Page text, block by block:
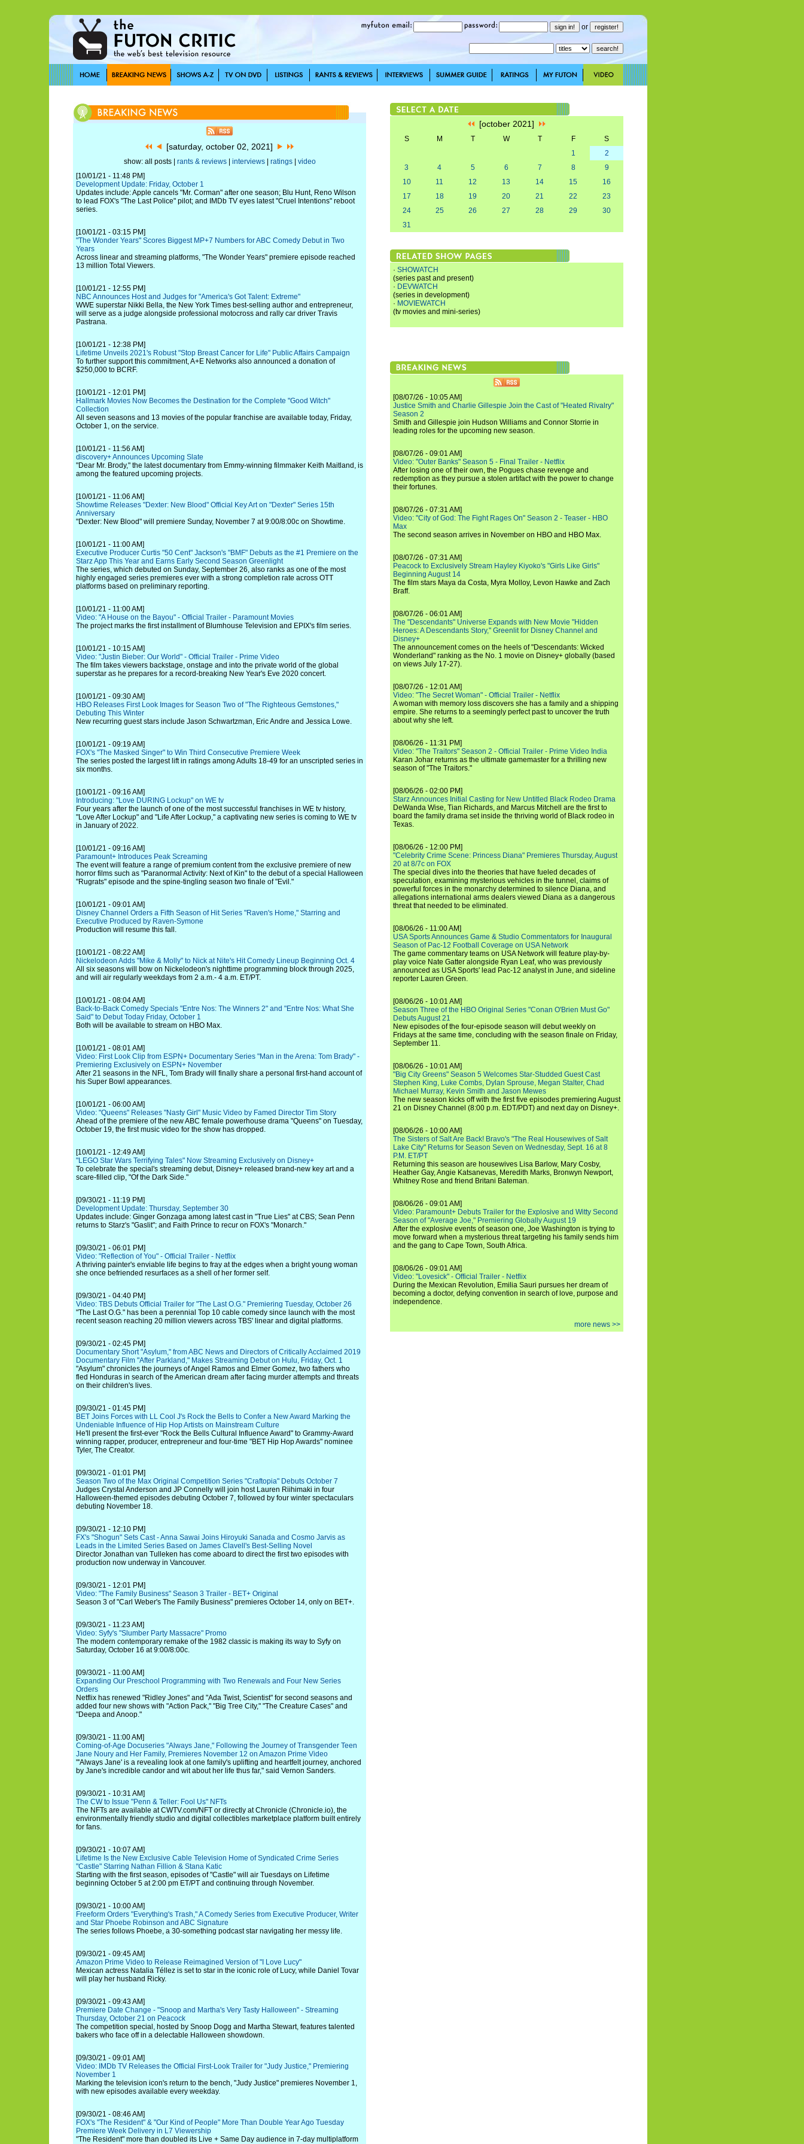
or
[saturday, october 02, 2021]
show: all posts | rants & reviews| interviews| ratings| video
[10/01/21 - 11:48 PM]
Development Update: Friday, October 1
Updates include: Apple cancels "Mr. Corman" after one season; Blu Hunt, Reno Wilson
to lead FOX's "The Last Police" pilot; and IMDb TV eyes latest "Cruel Intentions" reboot
series.
[10/01/21 - 03:15 PM]
"The Wonder Years" Scores Biggest MP+7 Numbers for ABC Comedy Debut in Two
Years
Across linear and streaming platforms, "The Wonder Years" premiere episode reached
13 million Total Viewers.
[10/01/21 - 12:55 PM]
NBC Announces Host and Judges for "America's Got Talent: Extreme"
WWE superstar Nikki Bella, the New York Times best-selling author and entrepreneur,
will serve as a judge alongside professional motocross and rally car driver Travis
Pastrana.
[10/01/21 - 12:38 PM]
Lifetime Unveils 2021's Robust "Stop Breast Cancer for Life" Public Affairs Campaign
To further support this commitment, A+E Networks also announced a donation of
$250,000 to BCRF.
[10/01/21 - 12:01 PM]
Hallmark Movies Now Becomes the Destination for the Complete "Good Witch"
Collection
All seven seasons and 13 movies of the popular franchise are available today, Friday,
October 1, on the service.
[10/01/21 - 11:56 AM]
discovery+ Announces Upcoming Slate
"Dear Mr. Brody," the latest documentary from Emmy-winning filmmaker Keith Maitland, is
among the featured upcoming projects.
[10/01/21 - 11:06 AM]
Showtime Releases "Dexter: New Blood" Official Key Art on "Dexter" Series 15th
Anniversary
"Dexter: New Blood" will premiere Sunday, November 7 at 9:00/8:00c on Showtime.
[10/01/21 - 11:00 AM]
Executive Producer Curtis "50 Cent" Jackson's "BMF" Debuts as the #1 Premiere on the
Starz App This Year and Earns Early Second Season Greenlight
The series, which debuted on Sunday, September 26, also ranks as one of the most
highly engaged series premieres ever with a strong completion rate across OTT
platforms based on preliminary reporting.
[10/01/21 - 11:00 AM]
Video: "A House on the Bayou" - Official Trailer - Paramount Movies
The project marks the first installment of Blumhouse Television and EPIX's film series.
[10/01/21 - 10:15 AM]
Video: "Justin Bieber: Our World" - Official Trailer - Prime Video
The film takes viewers backstage, onstage and into the private world of the global
superstar as he prepares for a record-breaking New Year's Eve 2020 concert.
[10/01/21 - 09:30 AM]
HBO Releases First Look Images for Season Two of "The Righteous Gemstones,"
Debuting This Winter
New recurring guest stars include Jason Schwartzman, Eric Andre and Jessica Lowe.
[10/01/21 - 09:19 AM]
FOX's "The Masked Singer" to Win Third Consecutive Premiere Week
The series posted the largest lift in ratings among Adults 18-49 for an unscripted series in
six months.
[10/01/21 - 09:16 AM]
Introducing: "Love DURING Lockup" on WE tv
Four years after the launch of one of the most successful franchises in WE tv history,
"Love After Lockup" and "Life After Lockup," a captivating new series is coming to WE tv
in January of 2022.
[10/01/21 - 09:16 AM]
Paramount+ Introduces Peak Screaming
The event will feature a range of premium content from the exclusive premiere of new
horror films such as "Paranormal Activity: Next of Kin" to the debut of a special Halloween
"Rugrats" episode and the spine-tingling season two finale of "Evil."
[10/01/21 - 09:01 AM]
Disney Channel Orders a Fifth Season of Hit Series "Raven's Home," Starring and
Executive Produced by Raven-Symone
Production will resume this fall.
[10/01/21 - 08:22 AM]
Nickelodeon Adds "Mike & Molly" to Nick at Nite's Hit Comedy Lineup Beginning Oct. 4
All six seasons will bow on Nickelodeon's nighttime programming block through 2025,
and will air regularly weekdays from 2 a.m.- 4 a.m. ET/PT.
[10/01/21 - 08:04 AM]
Back-to-Back Comedy Specials "Entre Nos: The Winners 2" and "Entre Nos: What She
Said" to Debut Today Friday, October 1
Both will be available to stream on HBO Max.
[10/01/21 - 08:01 AM]
Video: First Look Clip from ESPN+ Documentary Series "Man in the Arena: Tom Brady" -
Premiering Exclusively on ESPN+ November
After 21 seasons in the NFL, Tom Brady will finally share a personal first-hand account of
his Super Bowl appearances.
[10/01/21 - 06:00 AM]
Video: "Queens" Releases "Nasty Girl" Music Video by Famed Director Tim Story
Ahead of the premiere of the new ABC female powerhouse drama "Queens" on Tuesday,
October 19, the first music video for the show has dropped.
[10/01/21 - 12:49 AM]
"LEGO Star Wars Terrifying Tales" Now Streaming Exclusively on Disney+
To celebrate the special's streaming debut, Disney+ released brand-new key art and a
scare-filled clip, "Of the Dark Side."
[09/30/21 - 11:19 PM]
Development Update: Thursday, September 30
Updates include: Ginger Gonzaga among latest cast in "True Lies" at CBS; Sean Penn
returns to Starz's "Gaslit"; and Faith Prince to recur on FOX's "Monarch."
[09/30/21 - 06:01 PM]
Video: "Reflection of You" - Official Trailer - Netflix
A thriving painter's enviable life begins to fray at the edges when a bright young woman
she once befriended resurfaces as a shell of her former self.
[09/30/21 - 04:40 PM]
Video: TBS Debuts Official Trailer for "The Last O.G." Premiering Tuesday, October 26
"The Last O.G." has been a perennial Top 10 cable comedy since launch with the most
recent season reaching 20 million viewers across TBS' linear and digital platforms.
[09/30/21 - 02:45 PM]
Documentary Short "Asylum," from ABC News and Directors of Critically Acclaimed 2019
Documentary Film "After Parkland," Makes Streaming Debut on Hulu, Friday, Oct. 1
"Asylum" chronicles the journeys of Angel Ramos and Elmer Gomez, two fathers who
fled Honduras in search of the American dream after facing murder attempts and threats
on their children's lives.
[09/30/21 - 01:45 PM]
BET Joins Forces with LL Cool J's Rock the Bells to Confer a New Award Marking the
Undeniable Influence of Hip Hop Artists on Mainstream Culture
He'll present the first-ever "Rock the Bells Cultural Influence Award" to Grammy-Award
winning rapper, producer, entrepreneur and four-time "BET Hip Hop Awards" nominee
Tyler, The Creator.
[09/30/21 - 01:01 PM]
Season Two of the Max Original Competition Series "Craftopia" Debuts October 7
Judges Crystal Anderson and JP Connelly will join host Lauren Riihimaki in four
Halloween-themed episodes debuting October 7, followed by four winter spectaculars
debuting November 18.
[09/30/21 - 12:10 PM]
FX's "Shogun" Sets Cast - Anna Sawai Joins Hiroyuki Sanada and Cosmo Jarvis as
Leads in the Limited Series Based on James Clavell's Best-Selling Novel
Director Jonathan van Tulleken has come aboard to direct the first two episodes with
production now underway in Vancouver.
[09/30/21 - 12:01 PM]
Video: "The Family Business" Season 3 Trailer - BET+ Original
Season 3 of "Carl Weber's The Family Business" premieres October 14, only on BET+.
[09/30/21 - 11:23 AM]
Video: Syfy's "Slumber Party Massacre" Promo
The modern contemporary remake of the 1982 classic is making its way to Syfy on
Saturday, October 16 at 9:00/8:00c.
[09/30/21 - 11:00 AM]
Expanding Our Preschool Programming with Two Renewals and Four New Series
Orders
Netflix has renewed "Ridley Jones" and "Ada Twist, Scientist" for second seasons and
added four new shows with "Action Pack," "Big Tree City," "The Creature Cases" and
"Deepa and Anoop."
[09/30/21 - 11:00 AM]
Coming-of-Age Docuseries "Always Jane," Following the Journey of Transgender Teen
Jane Noury and Her Family, Premieres November 12 on Amazon Prime Video
"'Always Jane' is a revealing look at one family's uplifting and heartfelt journey, anchored
by Jane's incredible candor and wit about her life thus far," said Vernon Sanders.
[09/30/21 - 10:31 AM]
The CW to Issue "Penn & Teller: Fool Us" NFTs
The NFTs are available at CWTV.com/NFT or directly at Chronicle (Chronicle.io), the
environmentally friendly studio and digital collectibles marketplace platform built entirely
for fans.
[09/30/21 - 10:07 AM]
Lifetime Is the New Exclusive Cable Television Home of Syndicated Crime Series
"Castle" Starring Nathan Fillion & Stana Katic
Starting with the first season, episodes of "Castle" will air Tuesdays on Lifetime
beginning October 5 at 2:00 pm ET/PT and continuing through November.
[09/30/21 - 10:00 AM]
Freeform Orders "Everything's Trash," A Comedy Series from Executive Producer, Writer
and Star Phoebe Robinson and ABC Signature
The series follows Phoebe, a 30-something podcast star navigating her messy life.
[09/30/21 - 09:45 AM]
Amazon Prime Video to Release Reimagined Version of "I Love Lucy"
Mexican actress Natalia Téllez is set to star in the iconic role of Lucy, while Daniel Tovar
will play her husband Ricky.
[09/30/21 - 09:43 AM]
Premiere Date Change - "Snoop and Martha's Very Tasty Halloween" - Streaming
Thursday, October 21 on Peacock
The competition special, hosted by Snoop Dogg and Martha Stewart, features talented
bakers who face off in a delectable Halloween showdown.
[09/30/21 - 09:01 AM]
Video: IMDb TV Releases the Official First-Look Trailer for "Judy Justice," Premiering
November 1
Marking the television icon's return to the bench, "Judy Justice" premieres November 1,
with new episodes available every weekday.
[09/30/21 - 08:46 AM]
FOX's "The Resident" & "Our Kind of People" More Than Double Year Ago Tuesday
Premiere Week Delivery in L7 Viewership
"The Resident" more than doubled its Live + Same Day audience in 7-day multiplatform
[october 2021]
S M T W T F
S
1
2
3
4 5 6 7 8
9
10
11 12 13 14 15
16
17
18 19 20 21 22
23
24
25 26 27 28 29
30
31
· SHOWATCH
(series past and present)
· DEVWATCH
(series in development)
· MOVIEWATCH
(tv movies and mini-series)
[08/07/26 - 10:05 AM]
Justice Smith and Charlie Gillespie Join the Cast of "Heated Rivalry"
Season 2
Smith and Gillespie join Hudson Williams and Connor Storrie in
leading roles for the upcoming new season.
[08/07/26 - 09:01 AM]
Video: "Outer Banks" Season 5 - Final Trailer - Netflix
After losing one of their own, the Pogues chase revenge and
redemption as they pursue a stolen artifact with the power to change
their fortunes.
[08/07/26 - 07:31 AM]
Video: "City of God: The Fight Rages On" Season 2 - Teaser - HBO
Max
The second season arrives in November on HBO and HBO Max.
[08/07/26 - 07:31 AM]
Peacock to Exclusively Stream Hayley Kiyoko's "Girls Like Girls"
Beginning August 14
The film stars Maya da Costa, Myra Molloy, Levon Hawke and Zach
Braff.
[08/07/26 - 06:01 AM]
The "Descendants" Universe Expands with New Movie "Hidden
Heroes: A Descendants Story," Greenlit for Disney Channel and
Disney+
The announcement comes on the heels of "Descendants: Wicked
Wonderland" ranking as the No. 1 movie on Disney+ globally (based
on views July 17-27).
[08/07/26 - 12:01 AM]
Video: "The Secret Woman" - Official Trailer - Netflix
A woman with memory loss discovers she has a family and a shipping
empire. She returns to a seemingly perfect past to uncover the truth
about why she left.
[08/06/26 - 11:31 PM]
Video: "The Traitors" Season 2 - Official Trailer - Prime Video India
Karan Johar returns as the ultimate gamemaster for a thrilling new
season of "The Traitors."
[08/06/26 - 02:00 PM]
Starz Announces Initial Casting for New Untitled Black Rodeo Drama
DeWanda Wise, Tian Richards, and Marcus Mitchell are the first to
board the family drama set inside the thriving world of Black rodeo in
Texas.
[08/06/26 - 12:00 PM]
"Celebrity Crime Scene: Princess Diana" Premieres Thursday, August
20 at 8/7c on FOX
The special dives into the theories that have fueled decades of
speculation, examining mysterious vehicles in the tunnel, claims of
powerful forces in the monarchy determined to silence Diana, and
allegations international arms dealers viewed Diana as a dangerous
threat that needed to be eliminated.
[08/06/26 - 11:00 AM]
USA Sports Announces Game & Studio Commentators for Inaugural
Season of Pac-12 Football Coverage on USA Network
The game commentary teams on USA Network will feature play-by-
play voice Nate Gatter alongside Ryan Leaf, who was previously
announced as USA Sports' lead Pac-12 analyst in June, and sideline
reporter Lauren Green.
[08/06/26 - 10:01 AM]
Season Three of the HBO Original Series "Conan O'Brien Must Go"
Debuts August 21
New episodes of the four-episode season will debut weekly on
Fridays at the same time, concluding with the season finale on Friday,
September 11.
[08/06/26 - 10:01 AM]
"Big City Greens" Season 5 Welcomes Star-Studded Guest Cast
Stephen King, Luke Combs, Dylan Sprouse, Megan Stalter, Chad
Michael Murray, Kevin Smith and Jason Mewes
The new season kicks off with the first five episodes premiering August
21 on Disney Channel (8:00 p.m. EDT/PDT) and next day on Disney+.
[08/06/26 - 10:00 AM]
The Sisters of Salt Are Back! Bravo's "The Real Housewives of Salt
Lake City" Returns for Season Seven on Wednesday, Sept. 16 at 8
P.M. ET/PT
Returning this season are housewives Lisa Barlow, Mary Cosby,
Heather Gay, Angie Katsanevas, Meredith Marks, Bronwyn Newport,
Whitney Rose and friend Britani Bateman.
[08/06/26 - 09:01 AM]
Video: Paramount+ Debuts Trailer for the Explosive and Witty Second
Season of "Average Joe," Premiering Globally August 19
After the explosive events of season one, Joe Washington is trying to
move forward when a mysterious threat targeting his family sends him
and the gang to Cape Town, South Africa.
[08/06/26 - 09:01 AM]
Video: "Lovesick" - Official Trailer - Netflix
During the Mexican Revolution, Emilia Sauri pursues her dream of
becoming a doctor, defying convention in search of love, purpose and
independence.
more news >>